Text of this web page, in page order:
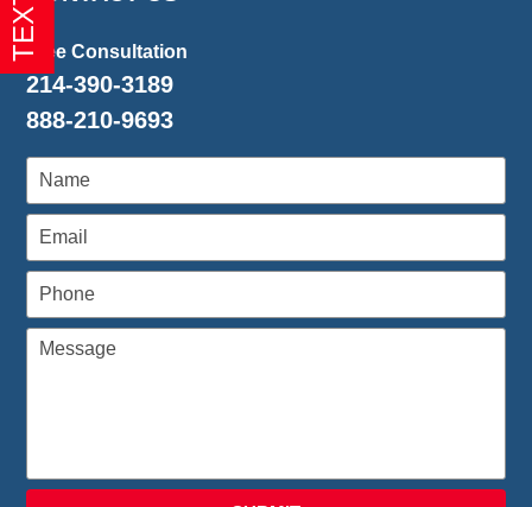
1:26
pm
Free Consultation
214-390-3189
888-210-9693